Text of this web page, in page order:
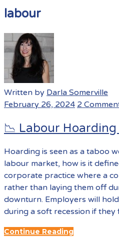
Menu
labour
Written by Darla Somerville
February 26, 2024 2
📉 Labour Hoarding
Hoarding is seen as a taboo
labour market, how is it
corporate practice where a
rather than laying them off
downturn. Employers will
during a soft recession if they
Continue Reading